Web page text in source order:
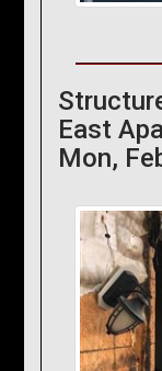
East
Mon,